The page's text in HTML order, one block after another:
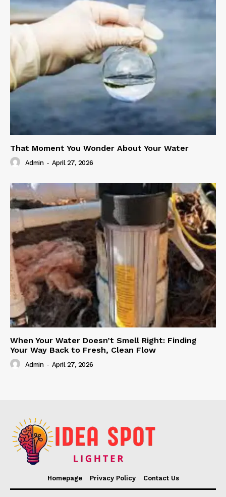
That Moment You Wonder About Your Water
Admin - April 27, 2026
When Your Water Doesn’t Smell Right: Finding
Your Way Back to Fresh, Clean Flow
Admin - April 27, 2026
Homepage Privacy Policy Contact Us